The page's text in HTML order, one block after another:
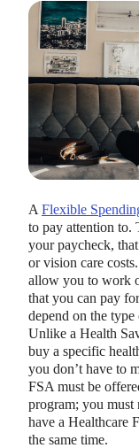
A Flexible
to pay attention to.
your paycheck,
or vision care
allow you to work
that you can pay
depend on the
Unlike a Health
buy a specific
you don’t have to
FSA must be
program; you
have a Healthcare
the same time.
HEALTH SAVINGS
Ways Health
Benefits
Lauren Hargrave ·
Employers need
benefits and one
contribute to (i.e.
match employees’